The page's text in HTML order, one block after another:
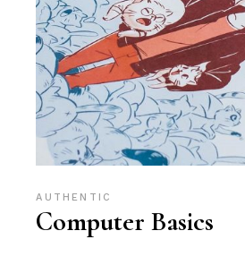
AUTHENTIC
Computer Basics